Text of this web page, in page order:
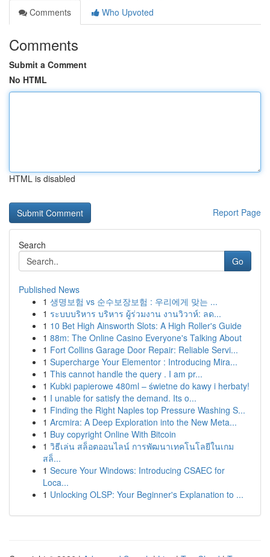
Comments
Who Upvoted
Comments
Submit a Comment
No HTML
HTML is disabled
Report Page
Search
Go
Published News
1 생명보험 vs 순수보장보험 : 우리에게 맞는 ...
1 ระบบบริหาร บริหาร ผู้ร่วมงาน งานวิวาห์: ลด...
1 10 Bet High Ainsworth Slots: A High Roller's Guide
1 88m: The Online Casino Everyone's Talking About
1 Fort Collins Garage Door Repair: Reliable Servi...
1 Supercharge Your Elementor : Introducing Mira...
1 This cannot handle the query . I am pr...
1 Kubki papierowe 480ml – świetne do kawy i herbaty!
1 I unable for satisfy the demand. Its o...
1 Finding the Right Naples top Pressure Washing S...
1 Arcmira: A Deep Exploration into the New Meta...
1 Buy copyright Online With Bitcoin
1 วิธีเล่น สล็อตออนไลน์ การพัฒนาเทคโนโลยีในเกม
สล็...
1 Secure Your Windows: Introducing CSAEC for
Loca...
1 Unlocking OLSP: Your Beginner's Explanation to ...